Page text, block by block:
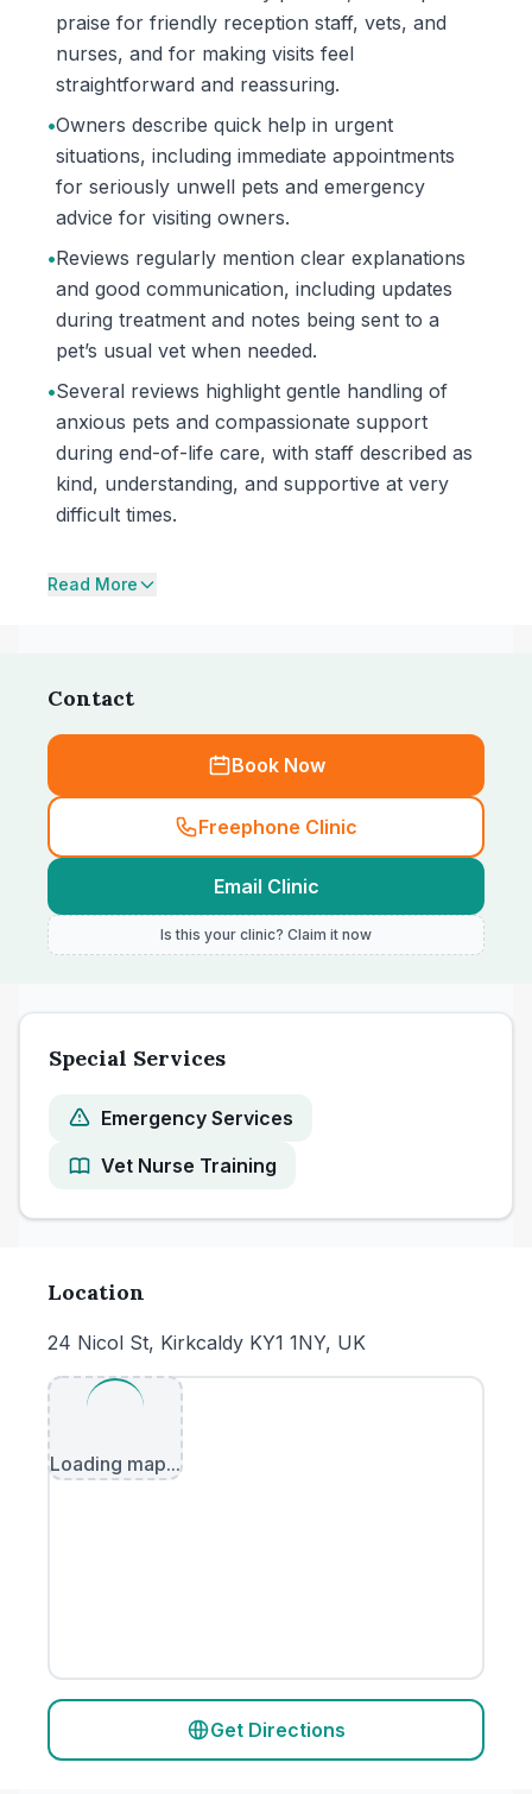
praise for friendly reception staff, vets, and
nurses, and for making visits feel
straightforward and reassuring.
•Owners describe quick help in urgent
situations, including immediate appointments
for seriously unwell pets and emergency
advice for visiting owners.
•Reviews regularly mention clear explanations
and good communication, including updates
during treatment and notes being sent to a
pet’s usual vet when needed.
•Several reviews highlight gentle handling of
anxious pets and compassionate support
during end-of-life care, with staff described as
kind, understanding, and supportive at very
difficult times.
Read More
Contact
Book Now
Freephone Clinic
Email Clinic
Is this your clinic? Claim it now
Special Services
Emergency Services
Vet Nurse Training
Location
24 Nicol St, Kirkcaldy KY1 1NY, UK
Loading map...
Get Directions